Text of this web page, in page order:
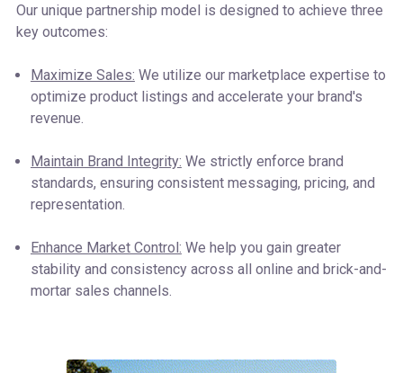
Our unique partnership model is designed to achieve three
key outcomes:
Maximize Sales: We utilize our marketplace expertise to
optimize product listings and accelerate your brand's
revenue.
Maintain Brand Integrity: We strictly enforce brand
standards, ensuring consistent messaging, pricing, and
representation.
Enhance Market Control: We help you gain greater
stability and consistency across all online and brick-and-
mortar sales channels.